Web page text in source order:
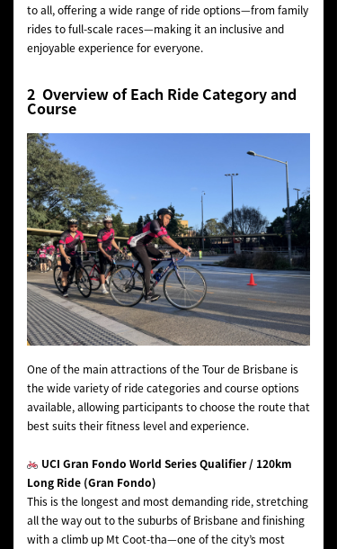
to all, offering a wide range of ride options—from family
rides to full-scale races—making it an inclusive and
enjoyable experience for everyone.
2 Overview of Each Ride Category and
Course
One of the main attractions of the Tour de Brisbane is
the wide variety of ride categories and course options
available, allowing participants to choose the route that
best suits their fitness level and experience.
UCI Gran Fondo World Series Qualifier / 120km
Long Ride (Gran Fondo)
This is the longest and most demanding ride, stretching
all the way out to the suburbs of Brisbane and finishing
with a climb up Mt Coot-tha—one of the city’s most